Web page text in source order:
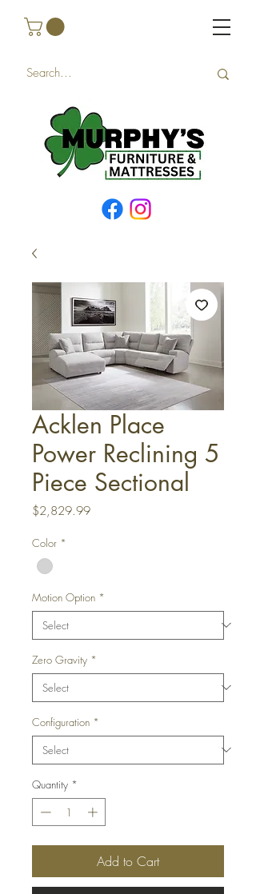
Acklen Place
Power Reclining 5
Piece Sectional
$2,829.99Price
Color *
Motion Option *
Zero Gravity *
Configuration *
Quantity *
Add to Cart